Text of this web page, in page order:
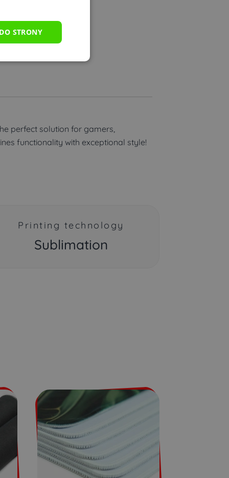
perfect solution for gamers,
functionality with exceptional style!
Printing technology
Sublimation
STRONY